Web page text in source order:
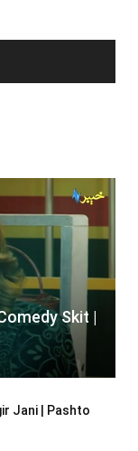
Skit |
Jani | Pashto